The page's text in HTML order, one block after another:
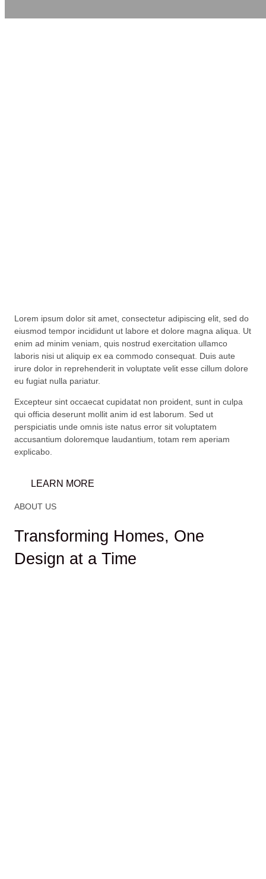
Lorem ipsum dolor sit amet, consectetur adipiscing elit, sed do
eiusmod tempor incididunt ut labore et dolore magna aliqua. Ut
enim ad minim veniam, quis nostrud exercitation ullamco
laboris nisi ut aliquip ex ea commodo consequat. Duis aute
irure dolor in reprehenderit in voluptate velit esse cillum dolore
eu fugiat nulla pariatur.
Excepteur sint occaecat cupidatat non proident, sunt in culpa
qui officia deserunt mollit anim id est laborum. Sed ut
perspiciatis unde omnis iste natus error sit voluptatem
accusantium doloremque laudantium, totam rem aperiam
explicabo.
LEARN MORE
ABOUT US
Transforming Homes, One
Design at a Time